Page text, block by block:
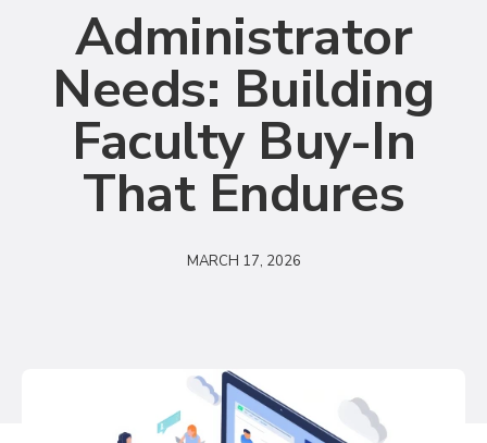
r
c
h
Administrator
Needs: Building
Faculty Buy-In
That Endures
MARCH 17, 2026